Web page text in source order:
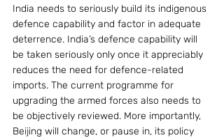
India needs to seriously build its indigenous
defence capability and factor in adequate
deterrence. India’s defence capability will
be taken seriously only once it appreciably
reduces the need for defence-related
imports. The current programme for
upgrading the armed forces also needs to
be objectively reviewed. More importantly,
Beijing will change, or pause in, its policy